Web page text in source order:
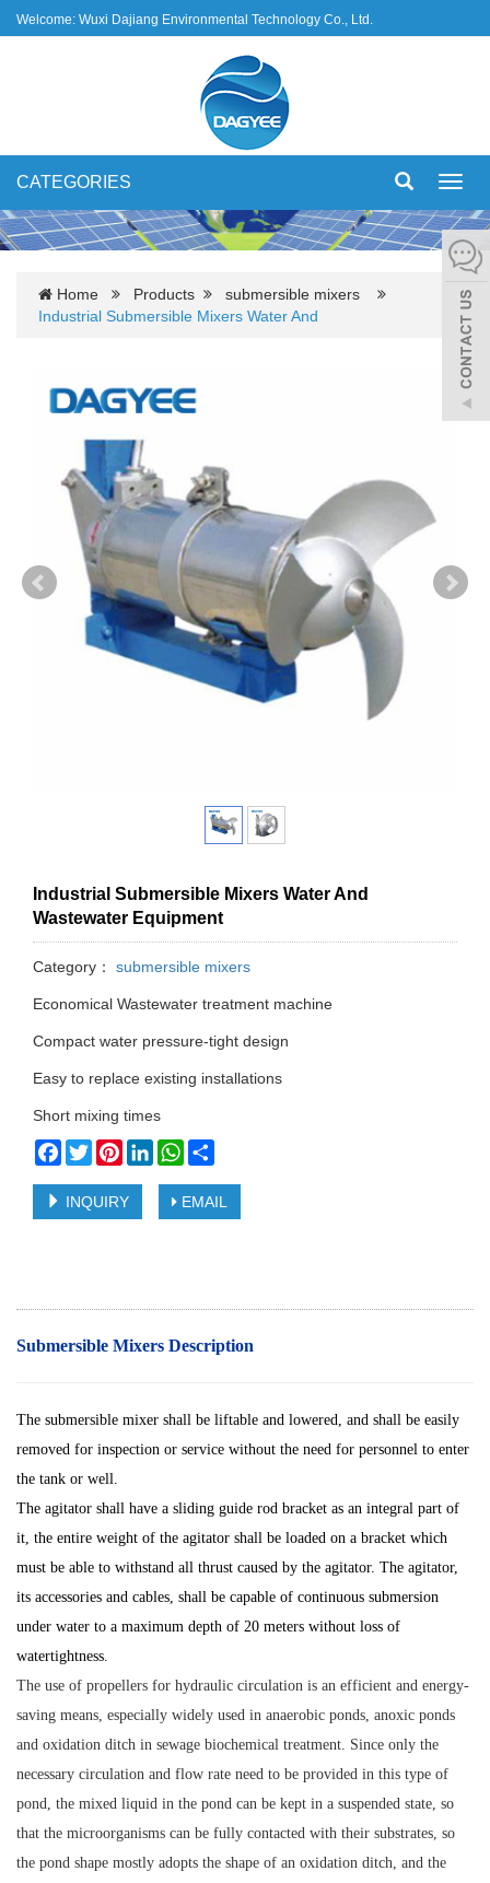
Welcome: Wuxi Dajiang Environmental Technology Co., Ltd.
CATEGORIES
Home Products
submersible mixers
Industrial Submersible Mixers Water And
Industrial Submersible Mixers Water And
Wastewater Equipment
Category： submersible mixers
Economical Wastewater treatment machine
Compact water pressure-tight design
Easy to replace existing installations
Short mixing times
Facebook
TwitterPinterestLinkedInWhatsApp
INQUIRY EMAIL
Submersible Mixers Description
The submersible mixer shall be liftable and lowered, and shall be easily
removed for inspection or service without the need for personnel to enter
the tank or well.
The agitator shall have a sliding guide rod bracket as an integral part of
it, the entire weight of the agitator shall be loaded on a bracket which
must be able to withstand all thrust caused by the agitator. The agitator,
its accessories and cables, shall be capable of continuous submersion
under water to a maximum depth of 20 meters without loss of
watertightness.
The use of propellers for hydraulic circulation is an efficient and energy-
saving means, especially widely used in anaerobic ponds, anoxic ponds
and oxidation ditch in sewage biochemical treatment. Since only the
necessary circulation and flow rate need to be provided in this type of
pond, the mixed liquid in the pond can be kept in a suspended state, so
that the microorganisms can be fully contacted with their substrates, so
the pond shape mostly adopts the shape of an oxidation ditch, and the